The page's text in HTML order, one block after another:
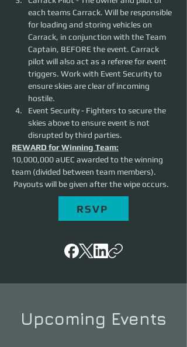
each teams Carrack. Will be responsible
for loading and storing vehicles on
Carrack, in conjunction with the Team
Captain, BEFORE the event. Carrack
pilot will also act as a referee for event
triggers. Work with Event Security to
ensure skies are clear of incoming
hostile.
Event Security - Fighters to secure the
skies above to ensure event is not
disrupted by third parties.
REWARD for Winning Team:
10,000,000 aUEC awarded to the winning
team (divided between team members).
Payouts will be given after the wipe occurs.
RSVP
Upcoming Events